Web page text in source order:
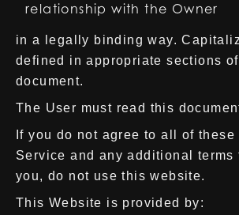
relationship with the Owner
in a legally binding way.
defined in appropriate sections
document.
The User must read this
If you do not agree to all of these
Service and any additional terms
you, do not use this website.
This Website is provided by: